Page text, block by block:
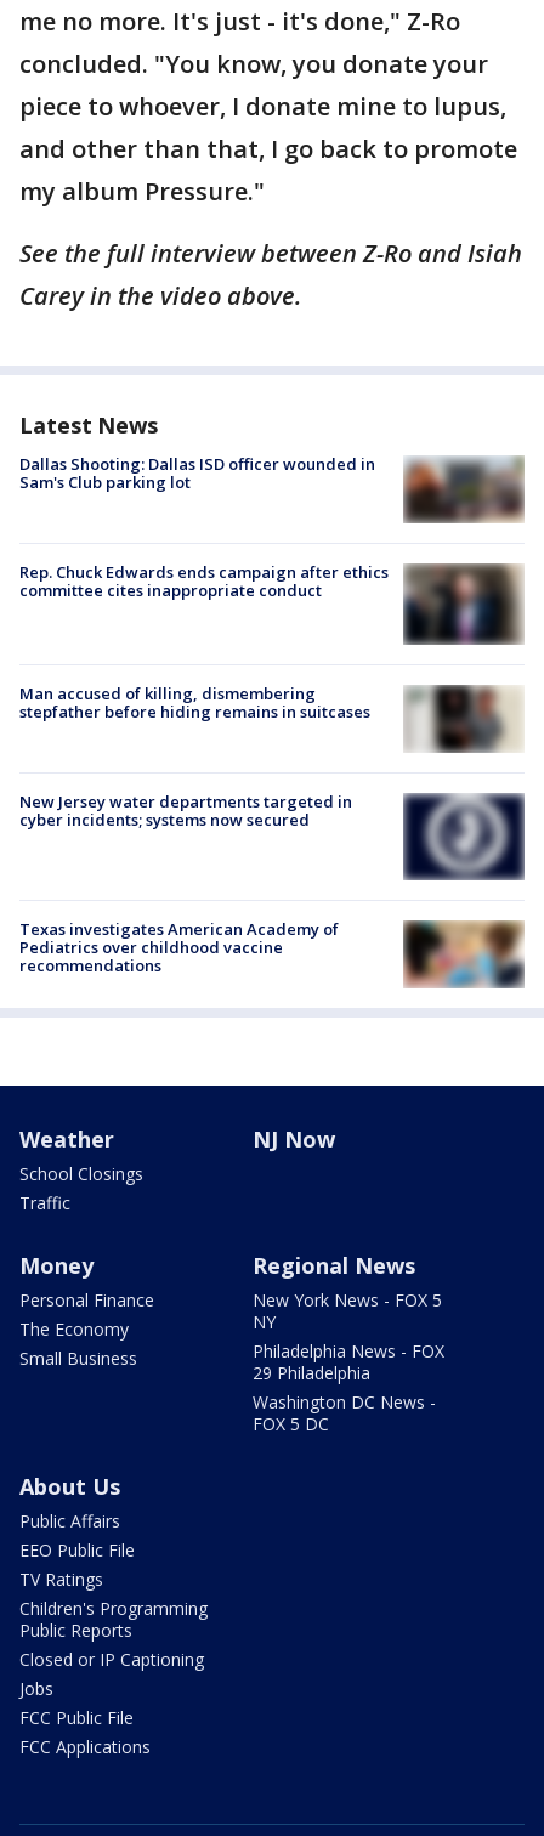
me no more. It's just - it's done," Z-Ro
concluded. "You know, you donate your
piece to whoever, I donate mine to lupus,
and other than that, I go back to promote
my album Pressure."
See the full interview between Z-Ro and Isiah
Carey in the video above.
Latest News
Dallas Shooting: Dallas ISD officer wounded in
Sam's Club parking lot
Rep. Chuck Edwards ends campaign after ethics
committee cites inappropriate conduct
Man accused of killing, dismembering
stepfather before hiding remains in suitcases
New Jersey water departments targeted in
cyber incidents; systems now secured
Texas investigates American Academy of
Pediatrics over childhood vaccine
recommendations
Weather
School Closings
Traffic
NJ Now
Money
Personal Finance
The Economy
Small Business
Regional News
New York News - FOX 5
NY
Philadelphia News - FOX
29 Philadelphia
Washington DC News -
FOX 5 DC
About Us
Public Affairs
EEO Public File
TV Ratings
Children's Programming
Public Reports
Closed or IP Captioning
Jobs
FCC Public File
FCC Applications